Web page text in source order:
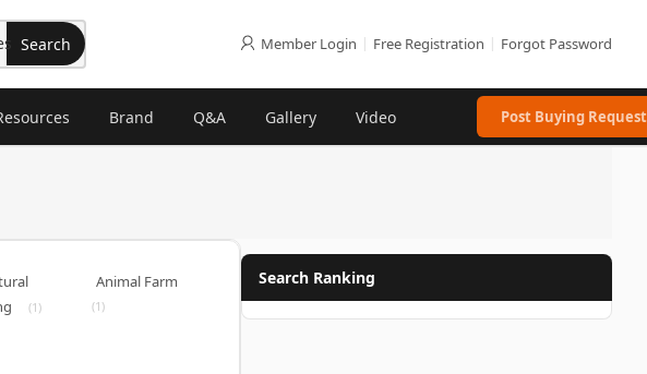
Search Member Login | Free Registration | Forgot Password
Brand Q&A Gallery Video Post Buying Request
(1)
Animal Farm
(1)
Search Ranking